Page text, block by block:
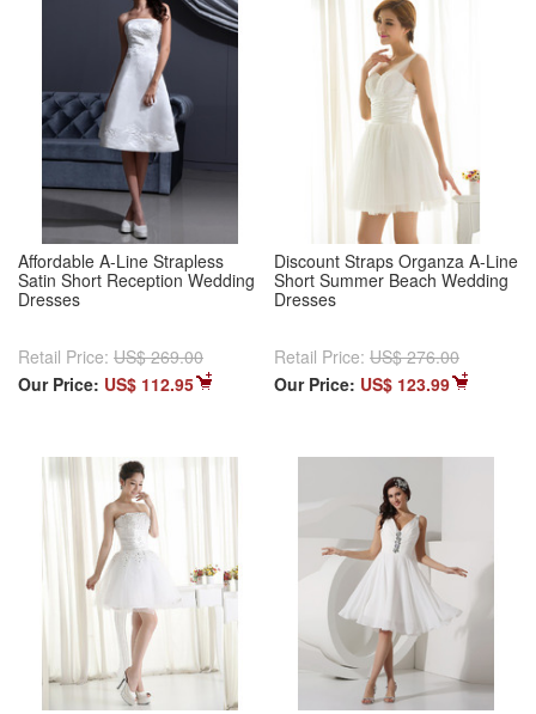
Affordable A-Line Strapless
Satin Short Reception Wedding
Dresses
Retail Price: US$ 269.00
Our Price: US$ 112.95
Discount Straps Organza A-Line
Short Summer Beach Wedding
Dresses
Retail Price: US$ 276.00
Our Price: US$ 123.99